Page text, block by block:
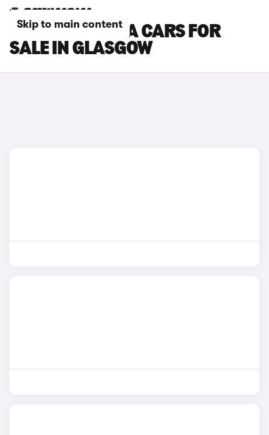
Skip to main content
SKODA OCTAVIA CARS FOR
SALE IN GLASGOW